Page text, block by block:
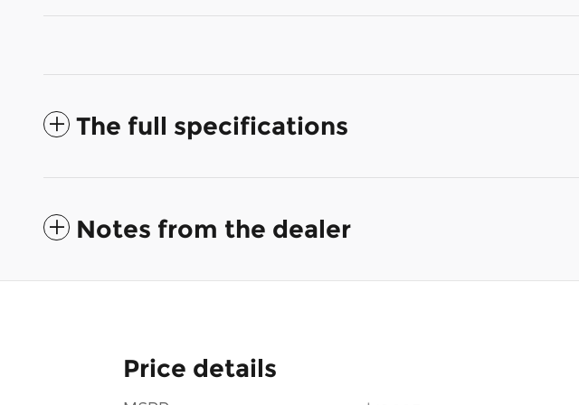
The full specifications
Notes from the dealer
Price details